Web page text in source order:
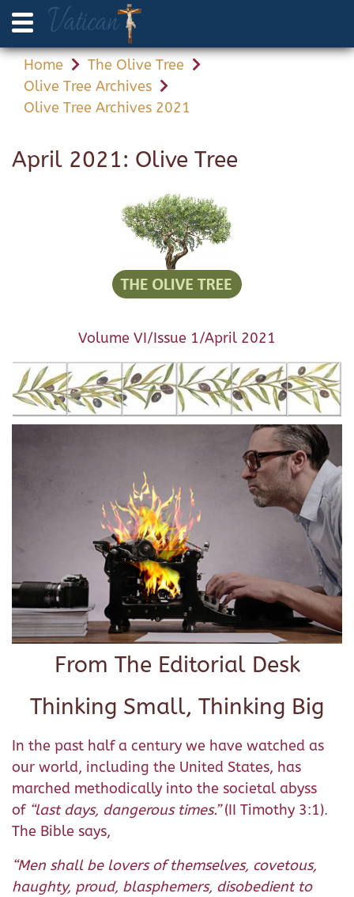
Home
The Olive Tree
Olive Tree Archives
Olive Tree Archives 2021
April 2021: Olive Tree
Volume VI/Issue 1/April 2021
From The Editorial Desk
Thinking Small, Thinking Big
In the past half a century we have watched as
our world, including the United States, has
marched methodically into the societal abyss
of “last days, dangerous times.”(II Timothy 3:1).
The Bible says,
“Men shall be lovers of themselves, covetous,
haughty, proud, blasphemers, disobedient to